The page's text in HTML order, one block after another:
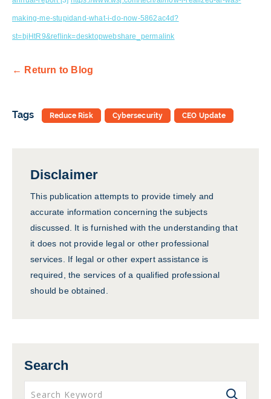
making-me-stupidand-what-i-do-now-5862ac4d?
st=bjHtR9&reflink=desktopwebshare_permalink
← Return to Blog
Tags Reduce Risk Cybersecurity CEO Update
Disclaimer
This publication attempts to provide timely and
accurate information concerning the subjects
discussed. It is furnished with the understanding that
it does not provide legal or other professional
services. If legal or other expert assistance is
required, the services of a qualified professional
should be obtained.
Search